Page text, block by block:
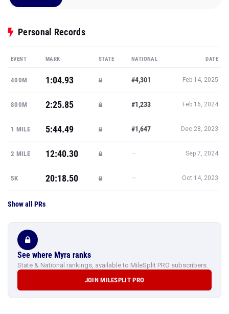
Personal Records
EVENT MARK STATE NATIONAL DATE
400M 1:04.93 #4,301 Feb 14, 2025
800M 2:25.85 #1,233 Feb 16, 2024
1 MILE 5:44.49 #1,647 Dec 28, 2023
2 MILE 12:40.30 — Sep 7, 2024
5K 20:18.50 — Oct 14, 2023
Show all PRs
See where Myra ranks
State & National rankings, available to MileSplit PRO subscribers.
JOIN MILESPLIT PRO